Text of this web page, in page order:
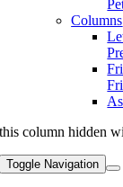
Columns
this column hidden
Toggle Navigation